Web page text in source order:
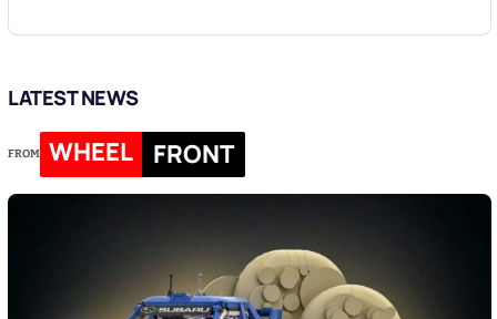
LATEST NEWS
FROM WHEEL FRONT